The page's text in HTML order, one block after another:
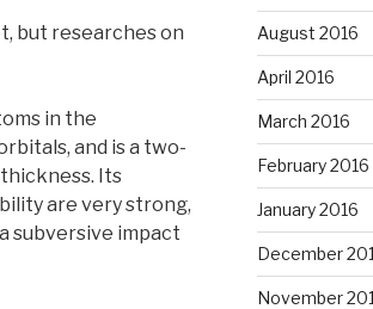
but researches on
in the
and is a two-
Its
are very strong,
subversive impact
August 2016
April 2016
March 2016
February 2016
January 2016
December
November